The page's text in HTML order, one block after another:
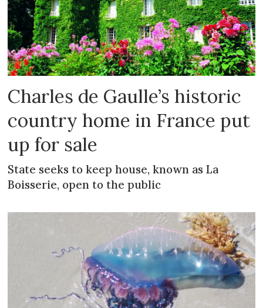
Charles de Gaulle’s historic
country home in France put
up for sale
State seeks to keep house, known as La
Boisserie, open to the public